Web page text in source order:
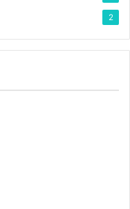
2